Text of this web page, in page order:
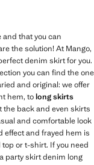
and that you can
the solution! At Mango,
denim skirt for you.
you can find the one
and original: we offer
hem, tolong skirts
the back and even skirts
and comfortable look
effect and frayed hem is
or t-shirt. If you need
party skirt denim long